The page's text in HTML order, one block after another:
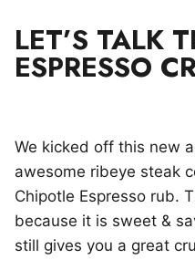
LET’S TALK
ESPRESSO
We kicked off this new
awesome ribeye steak
Chipotle Espresso rub.
because it is sweet &
still gives you a great